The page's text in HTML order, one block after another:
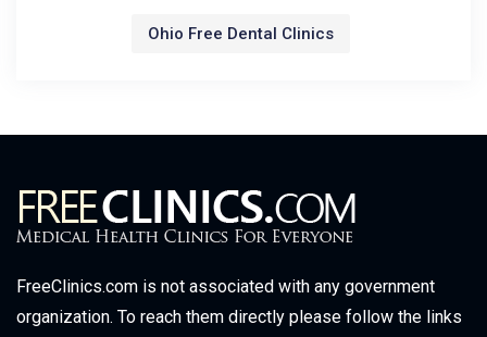
Ohio Free Dental Clinics
FreeClinics.com is not associated with any government
organization. To reach them directly please follow the links